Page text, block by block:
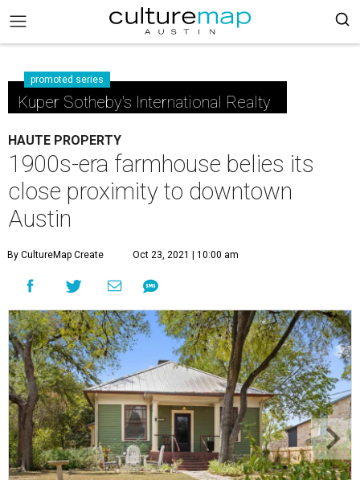
promoted series
Kuper Sotheby's International Realty
HAUTE PROPERTY
1900s-era farmhouse belies its
close proximity to downtown
Austin
By CultureMap Create Oct 23, 2021 | 10:00 am